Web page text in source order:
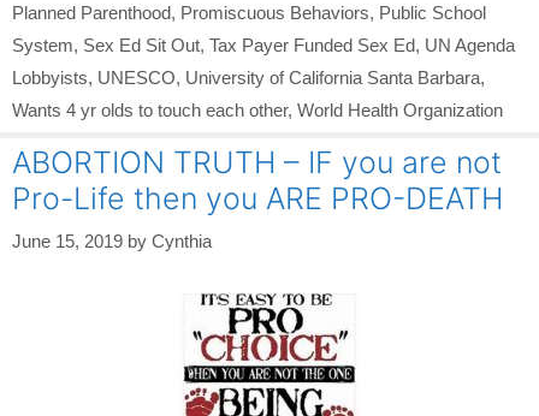
Planned Parenthood, Promiscuous Behaviors, Public School
System, Sex Ed Sit Out, Tax Payer Funded Sex Ed, UN Agenda
Lobbyists, UNESCO, University of California Santa Barbara,
Wants 4 yr olds to touch each other, World Health Organization
ABORTION TRUTH – IF you are not
Pro-Life then you ARE PRO-DEATH
June 15, 2019 by Cynthia